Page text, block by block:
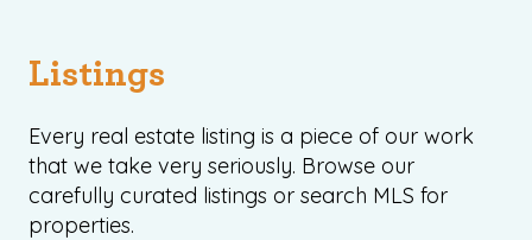
Listings
Every real estate listing is a piece of our work
that we take very seriously. Browse our
carefully curated listings or search MLS for
properties.